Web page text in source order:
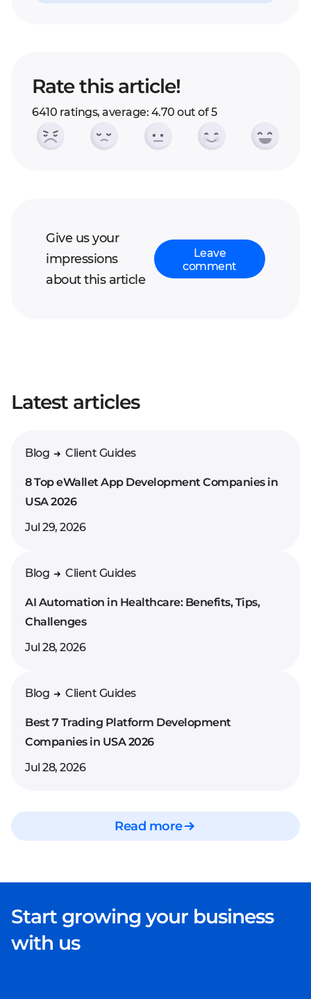
Rate this article!
6410 ratings, average: 4.70 out of 5
Give us your
impressions
about this article
Leave
comment
Enter your comment*
Latest articles
Blog Client Guides
8 Top eWallet App Development Companies in
USA 2026
Jul 29, 2026
Blog Client Guides
AI Automation in Healthcare: Benefits, Tips,
Challenges
Jul 28, 2026
Blog Client Guides
Best 7 Trading Platform Development
Companies in USA 2026
Jul 28, 2026
Read more
Start growing your business
with us